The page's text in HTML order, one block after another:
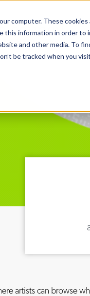
computer. These
this information in order
and other media. To
be tracked when you
artists can browse